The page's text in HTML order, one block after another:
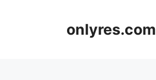
onlyres.com